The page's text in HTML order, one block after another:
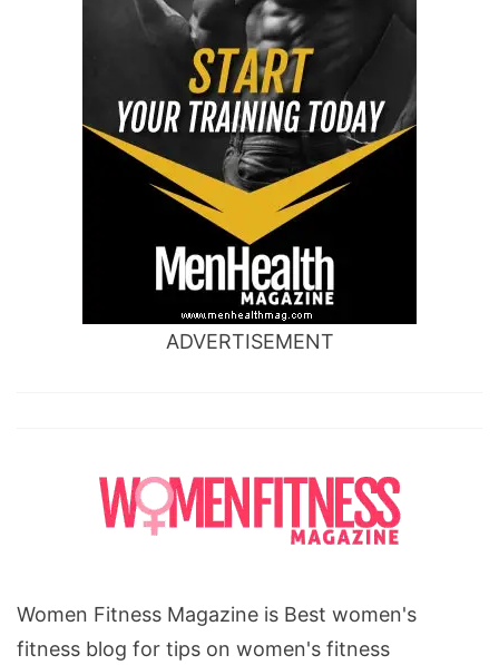
ADVERTISEMENT
Women Fitness Magazine is Best women's
fitness blog for tips on women's fitness